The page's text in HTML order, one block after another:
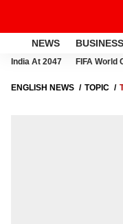
NEWS BUSINESS
India At 2047 FIFA World
ENGLISH NEWS TOPIC